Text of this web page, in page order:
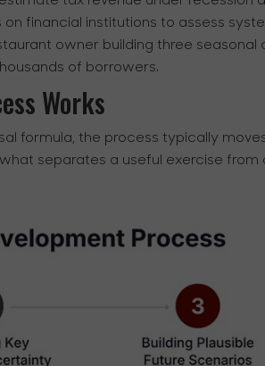
financial institutions to assess
owner building three seasonal
of borrowers.
Works
formula, the process typically
separates a useful exercise from